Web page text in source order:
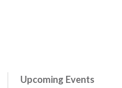
Upcoming Events